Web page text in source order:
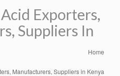
Exporters,
Suppliers In
Home
Manufacturers, Suppliers in Kenya